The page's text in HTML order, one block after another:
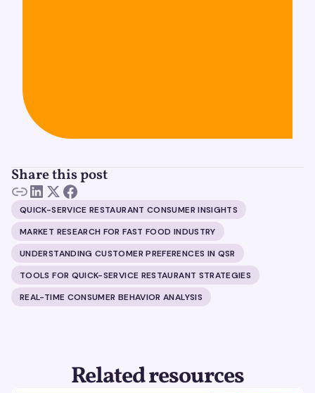
Share this post
QUICK-SERVICE RESTAURANT CONSUMER INSIGHTS
MARKET RESEARCH FOR FAST FOOD INDUSTRY
UNDERSTANDING CUSTOMER PREFERENCES IN QSR
TOOLS FOR QUICK-SERVICE RESTAURANT STRATEGIES
REAL-TIME CONSUMER BEHAVIOR ANALYSIS
Related resources